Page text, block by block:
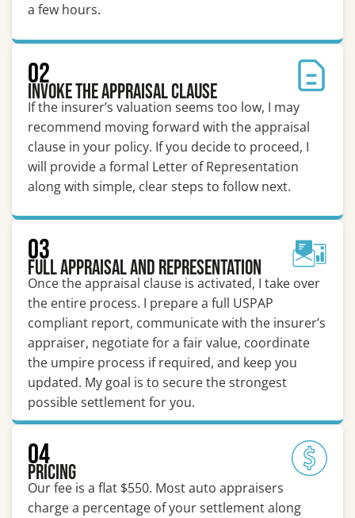
a few hours.
02
Invoke the Appraisal Clause
If the insurer’s valuation seems too low, I may
recommend moving forward with the appraisal
clause in your policy. If you decide to proceed, I
will provide a formal Letter of Representation
along with simple, clear steps to follow next.
03
Full Appraisal and Representation
Once the appraisal clause is activated, I take over
the entire process. I prepare a full USPAP
compliant report, communicate with the insurer’s
appraiser, negotiate for a fair value, coordinate
the umpire process if required, and keep you
updated. My goal is to secure the strongest
possible settlement for you.
04
Pricing
Our fee is a flat $550. Most auto appraisers
charge a percentage of your settlement along